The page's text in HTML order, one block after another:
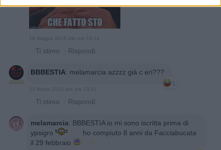
18 Maggio 2016 alle ore 18:14
· Ti stimo · Rispondi
BBBESTIA: melamarcia azzzz già c eri???
1
23 Marzo 2024 alle ore 13:31
· Ti stimo · Rispondi
melamarcia: BBBESTIA io mi sono iscritta prima di
ypsigro
ho compiuto 8 anni da Facciabucata
il 29 febbraio